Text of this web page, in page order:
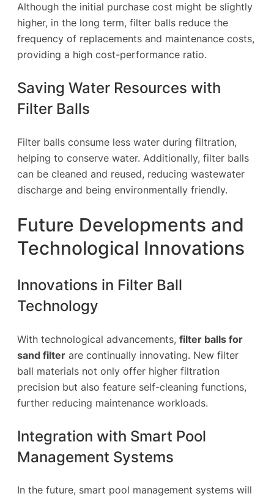
Although the initial purchase cost might be slightly
higher, in the long term, filter balls reduce the
frequency of replacements and maintenance costs,
providing a high cost-performance ratio.
Saving Water Resources with
Filter Balls
Filter balls consume less water during filtration,
helping to conserve water. Additionally, filter balls
can be cleaned and reused, reducing wastewater
discharge and being environmentally friendly.
Future Developments and
Technological Innovations
Innovations in Filter Ball
Technology
With technological advancements, filter balls for
sand filter are continually innovating. New filter
ball materials not only offer higher filtration
precision but also feature self-cleaning functions,
further reducing maintenance workloads.
Integration with Smart Pool
Management Systems
In the future, smart pool management systems will